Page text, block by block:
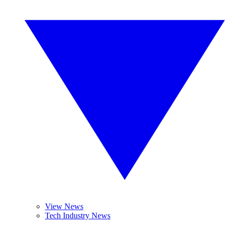
View News
Tech Industry News